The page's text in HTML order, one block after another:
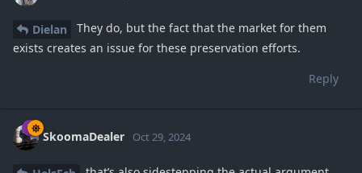
Dielan
They do, but the fact that the market for them
exists creates an issue for these preservation efforts.
Reply
SkoomaDealer Oct 29, 2024